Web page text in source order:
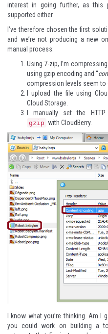
interest in going further, as this
supported either.
I’ve therefore chosen the first
and we’re not producing a new
manual process:
Using 7-zip, I’m
using gzip encoding and “
compression levels seem to
I upload the file using
Cloud Storage
I manually set the
gzip with CloudBerry.
I know what you’re thinking. Am
you could work on building a